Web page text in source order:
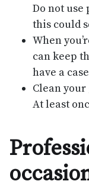
Do not use
this could
When
can keep
have a
Clean
At least